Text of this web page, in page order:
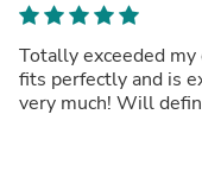
Totally exceeded
fits perfectly and is
very much! Will